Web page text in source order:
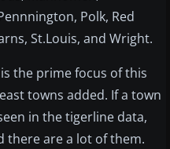
Polk, Red
St.Louis, and Wright.
the prime focus of this
towns added. If a town
in the tigerline data,
there are a lot of them.